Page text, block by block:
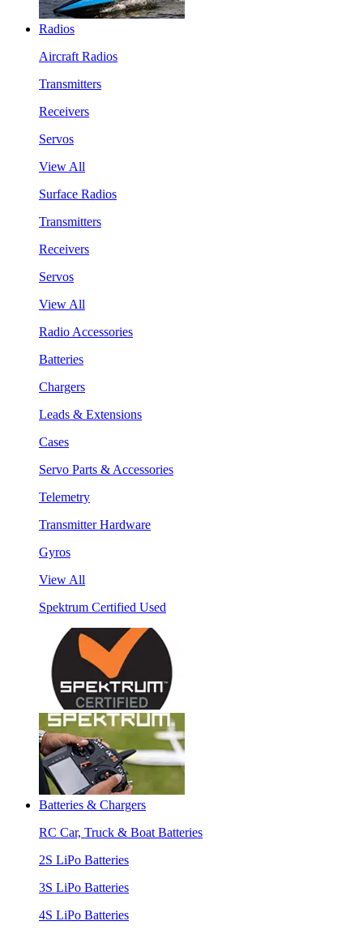
Radios
Aircraft Radios
Transmitters
Receivers
Servos
View All
Surface Radios
Transmitters
Receivers
Servos
View All
Radio Accessories
Batteries
Chargers
Leads & Extensions
Cases
Servo Parts & Accessories
Telemetry
Transmitter Hardware
Gyros
View All
Spektrum Certified Used
Batteries & Chargers
RC Car, Truck & Boat Batteries
2S LiPo Batteries
3S LiPo Batteries
4S LiPo Batteries